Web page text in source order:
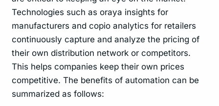
Technologies such as oraya insights for
manufacturers and copio analytics for retailers
continuously capture and analyze the pricing of
their own distribution network or competitors.
This helps companies keep their own prices
competitive. The benefits of automation can be
summarized as follows: